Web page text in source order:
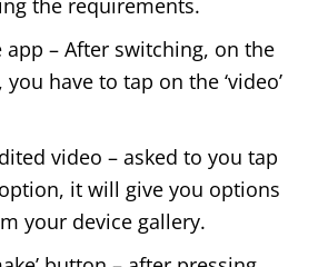
the requirements.
app – After switching, on the
have to tap on the ‘video’
video – asked to you tap
it will give you options
your device gallery.